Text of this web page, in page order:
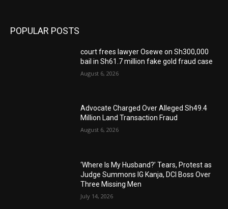
POPULAR POSTS
court frees lawyer Osewe on Sh300,000
bail in Sh61.7 million fake gold fraud case
August 6, 2026
Advocate Charged Over Alleged Sh49.4
Million Land Transaction Fraud
August 6, 2026
‘Where Is My Husband?’ Tears, Protest as
Judge Summons IG Kanja, DCI Boss Over
Three Missing Men
July 14, 2026